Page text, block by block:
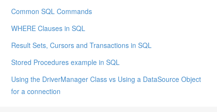
Common SQL Commands
WHERE Clauses in SQL
Result Sets, Cursors and Transactions in SQL
Stored Procedures example in SQL
Using the DriverManager Class vs Using a DataSource Object
for a connection